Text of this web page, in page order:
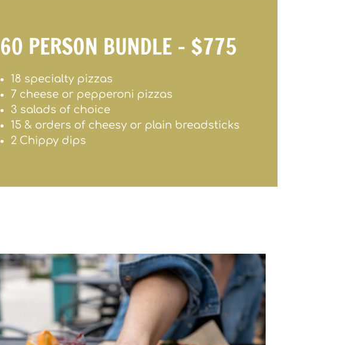
60 PERSON BUNDLE – $775
18 specialty pizzas
7 cheese or pepperoni pizzas
3 salads of choice
15 & orders of cheesy or plain breadsticks
2 Chippy dips